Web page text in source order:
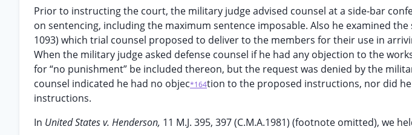
Prior to instructing the court, the military judge advised counsel at a side-bar
on sentencing, including the maximum sentence imposable. Also he examined
1093) which trial counsel proposed to deliver to the members for their use in
When the military judge asked defense counsel if he had any objection to the
for “no punishment” be included thereon, but the request was denied by the
counsel indicated he had no objec*164tion to the proposed instructions, nor did
instructions.
In United States v. Henderson, 11 M.J. 395, 397 (C.M.A.1981) (footnote omitted), we